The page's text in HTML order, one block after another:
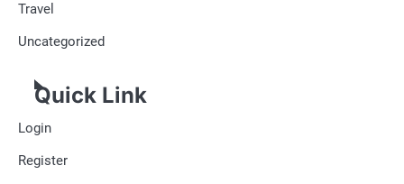
Travel
Uncategorized
Quick Link
Login
Register